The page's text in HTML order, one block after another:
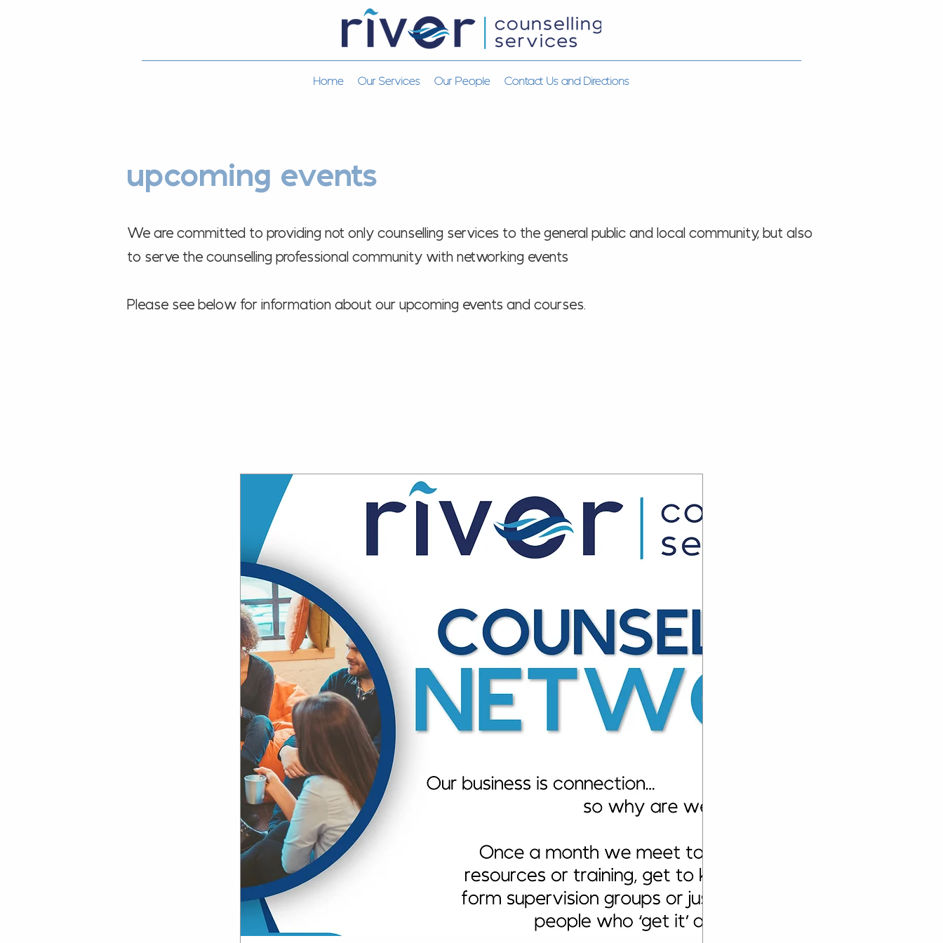
Home Our Services Our People Contact Us and Directions
upcoming events
We are committed to providing not only counselling services to the general public and local community, but also
to serve the counselling professional community with networking events
Please see below for information about our upcoming events and courses.